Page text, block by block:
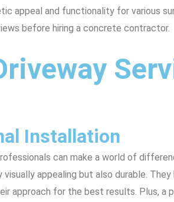
appeal and functionality for various
before hiring a concrete contractor.
Installation
can make a world of
visually appealing but also durable.
approach for the best results. Plus, a